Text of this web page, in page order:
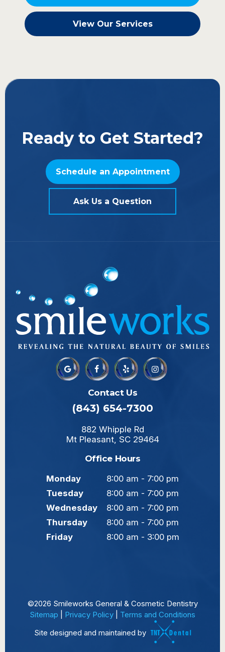
View Our Services
Ready to Get Started?
Schedule an Appointment
Ask Us a Question
Contact Us
(843) 654-7300
882 Whipple Rd
Mt Pleasant, SC 29464
Office Hours
Monday
8:00 am - 7:00 pm
Tuesday
8:00 am - 7:00 pm
Wednesday
8:00 am - 7:00 pm
Thursday
8:00 am - 7:00 pm
Friday
8:00 am - 3:00 pm
©2026 Smileworks General & Cosmetic Dentistry
Sitemap
Privacy Policy
Terms and Conditions
Site designed and maintained by